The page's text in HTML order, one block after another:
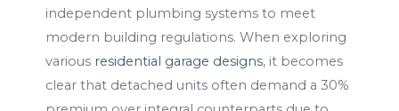
independent plumbing systems to meet
modern building regulations. When exploring
various residential garage designs, it becomes
clear that detached units often demand a 30%